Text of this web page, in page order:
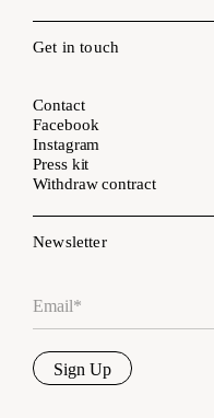
Get in touch
Contact
Facebook
Instagram
Press kit
Withdraw contract
Newsletter
Email*
Sign Up